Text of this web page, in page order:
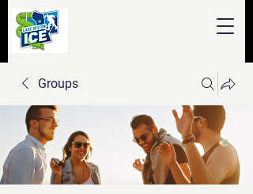
Groups